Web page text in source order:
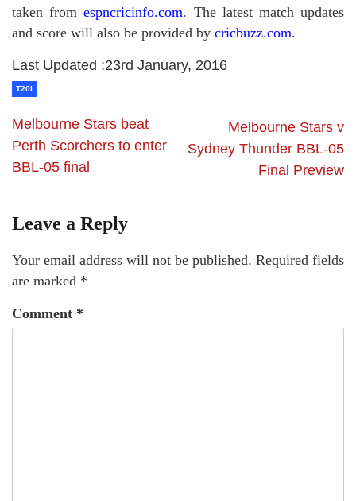
taken fromespncricinfo.com. The latest match updates
and score will also be provided by cricbuzz.com.
Last Updated :23rd January, 2016
T20I
Melbourne Stars beat
Perth Scorchers to enter
BBL-05 final
Melbourne Stars v
Sydney Thunder BBL-05
Final Preview
Leave a Reply
Your email address will not be published. Required fields
are marked *
Comment *